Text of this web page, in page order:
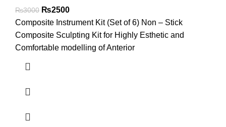
₨3000 ₨2500
Composite Instrument Kit (Set of 6) Non – Stick
Composite Sculpting Kit for Highly Esthetic and
Comfortable modelling of Anterior